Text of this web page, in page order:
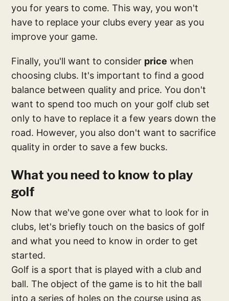
you for years to come. This way, you won't
have to replace your clubs every year as you
improve your game.
Finally, you'll want to consider price when
choosing clubs. It's important to find a good
balance between quality and price. You don't
want to spend too much on your golf club set
only to have to replace it a few years down the
road. However, you also don't want to sacrifice
quality in order to save a few bucks.
What you need to know to play
golf
Now that we've gone over what to look for in
clubs, let's briefly touch on the basics of golf
and what you need to know in order to get
started.
Golf is a sport that is played with a club and
ball. The object of the game is to hit the ball
into a series of holes on the course using as